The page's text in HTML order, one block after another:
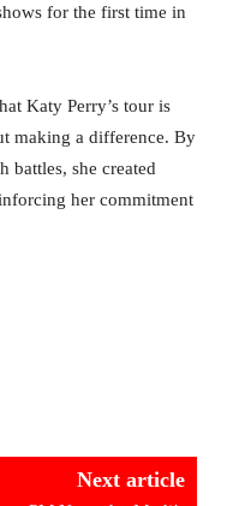
for the first time in
Katy Perry’s tour is
making a difference. By
battles, she created
her commitment
Next article